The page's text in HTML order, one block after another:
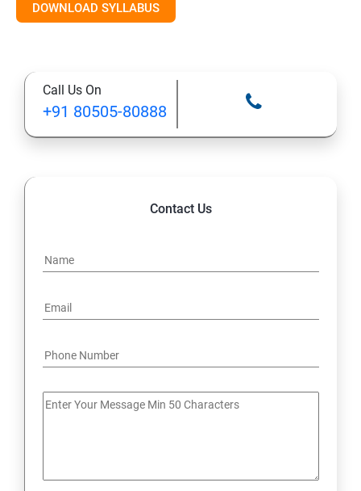
Module 2- Implement workloads and security
11: Configure serverless computing
12: Implement application load balancing
DOWNLOAD SYLLABUS
Call Us On
+91 80505-80888
Contact Us